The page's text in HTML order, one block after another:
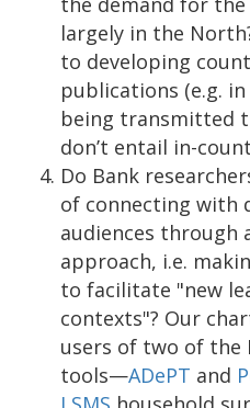
largely in the
to developing
publications (e.g.
being transmitted
don’t entail in-
Do Bank
of connecting with
audiences through
approach, i.e.
to facilitate "new
contexts"? Our
users of two of the
tools—ADePT and